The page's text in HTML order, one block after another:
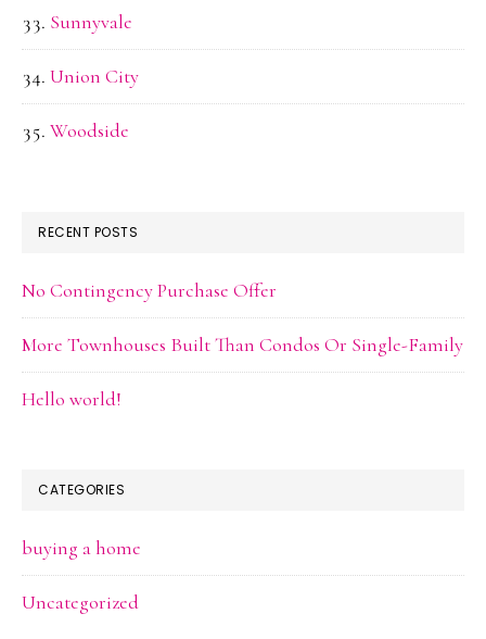
Sunnyvale
Union City
Woodside
RECENT POSTS
No Contingency Purchase Offer
More Townhouses Built Than Condos Or Single-Family
Hello world!
CATEGORIES
buying a home
Uncategorized